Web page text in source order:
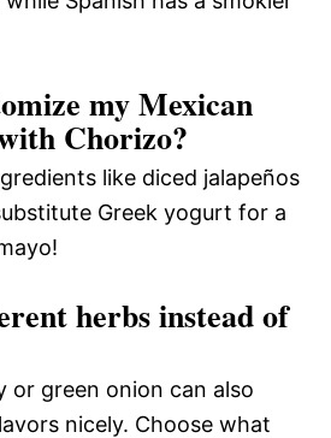
my Mexican
Chorizo?
like diced jalapeños
Greek yogurt for a
herbs instead of
or green onion can also
nicely. Choose what